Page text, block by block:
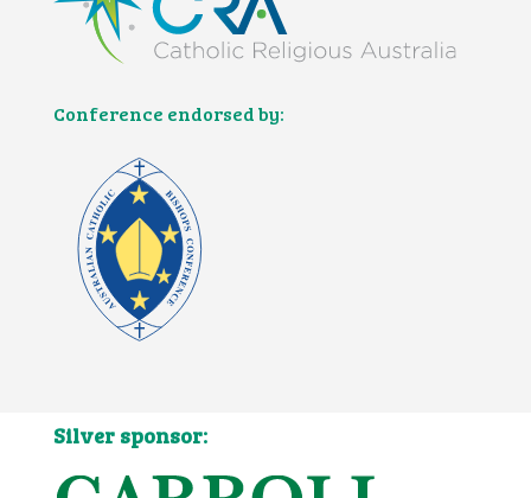
Conference endorsed by:
Silver sponsor: